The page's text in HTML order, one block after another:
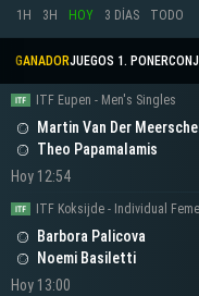
1H 3H HOY 3 DÍAS TODO
GANADORJUEGOS 1. PONER
ITF Eupen - Men's Singles
Martin Van Der
Theo Papamalamis
Hoy 12:54
ITF Koksijde - Individual
Barbora Palicova
Noemi Basiletti
Hoy 13:00